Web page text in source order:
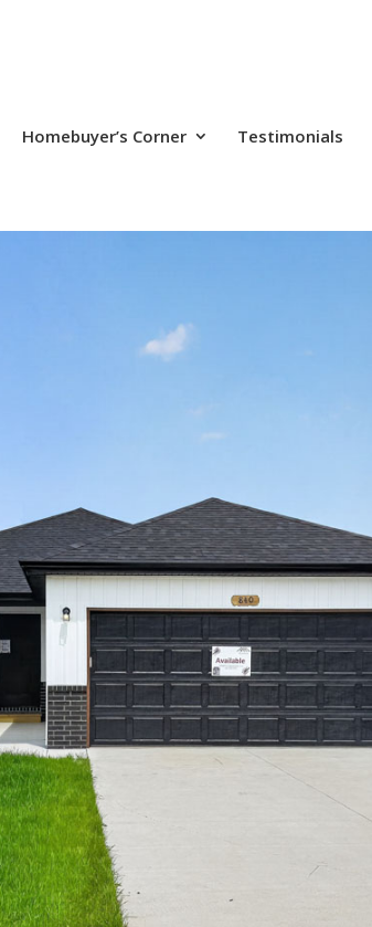
Homebuyer’s Corner Testimonials